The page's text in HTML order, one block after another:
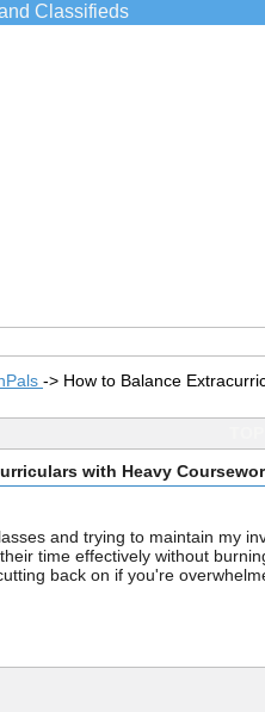
Classifieds
-> How to Balance
with Heavy
and trying to maintain my
time effectively without
back on if you're